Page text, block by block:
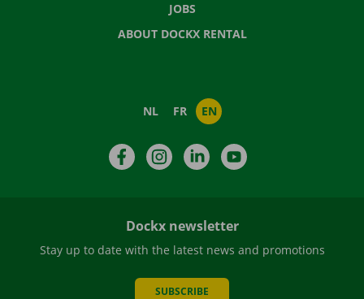
JOBS
ABOUT DOCKX RENTAL
NL FR EN
FacebookInstagramLinkedIn
Dockx newsletter
Stay up to date with the latest news and promotions
SUBSCRIBE